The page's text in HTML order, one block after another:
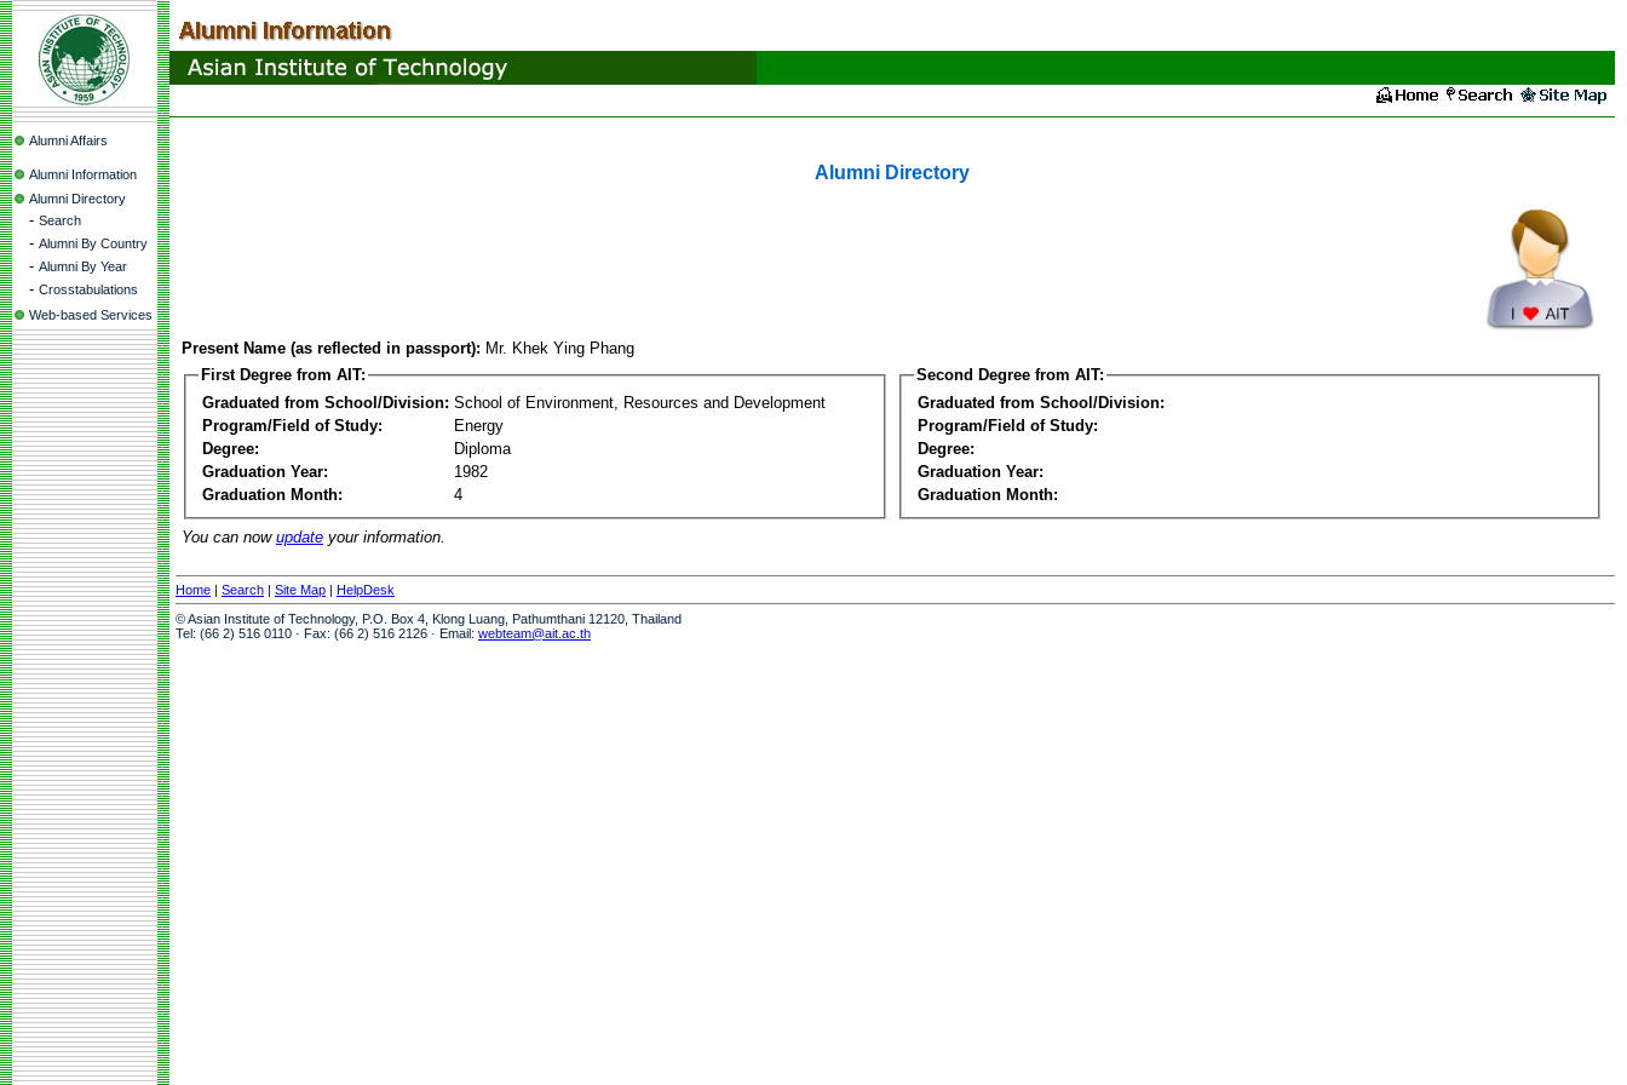
Alumni Affairs
Alumni Information
Alumni Directory
- Search
- Alumni By Country
- Alumni By Year
- Crosstabulations
Web-based Services
Alumni Directory
Present Name (as reflected in passport): Mr. Khek Ying Phang
First Degree from AIT:
Graduated from School/Division: School of Environment, Resources and Development
Program/Field of Study:
Energy
Degree:
Diploma
Graduation Year:
1982
Graduation Month:
4
Second Degree from AIT:
Graduated from School/Division:
Program/Field of Study:
Degree:
Graduation Year:
Graduation Month:
You can now update your information.
Home | Search | Site Map | HelpDesk
© Asian Institute of Technology, P.O. Box 4, Klong Luang, Pathumthani 12120, Thailand
Tel: (66 2) 516 0110 · Fax: (66 2) 516 2126 · Email: webteam@ait.ac.th